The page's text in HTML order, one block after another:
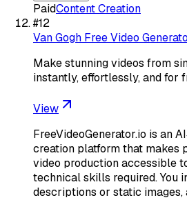
PaidContent Creation
#12
Van Gogh Free Video
Make stunning videos from
instantly, effortlessly, and for
View
FreeVideoGenerator.io is an
creation platform that makes
video production accessible
technical skills required. You
descriptions or static images,